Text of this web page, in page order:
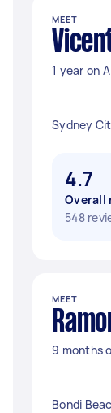
MEET
1 year on
Sydney
4.7
Overall
548
MEET
9 months
Bondi